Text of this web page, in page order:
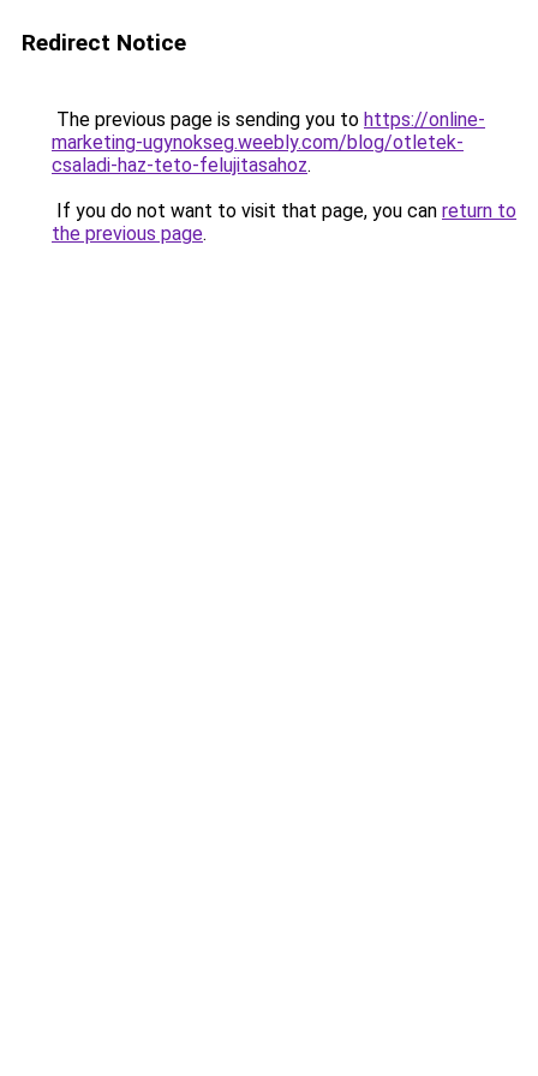
Redirect Notice
The previous page is sending you to https://online-
marketing-ugynokseg.weebly.com/blog/otletek-
csaladi-haz-teto-felujitasahoz.
If you do not want to visit that page, you can return to
the previous page.